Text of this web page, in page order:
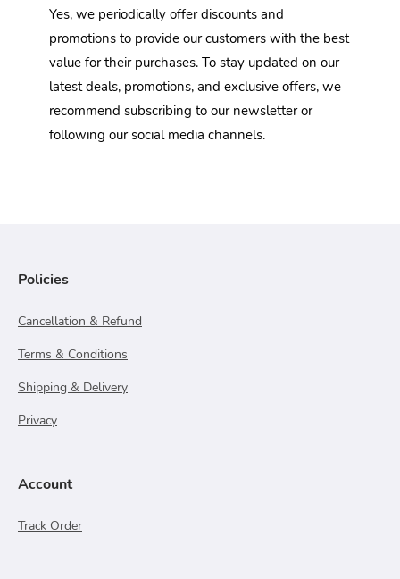
Yes, we periodically offer discounts and
promotions to provide our customers with the best
value for their purchases. To stay updated on our
latest deals, promotions, and exclusive offers, we
recommend subscribing to our newsletter or
following our social media channels.
Policies
Cancellation & Refund
Terms & Conditions
Shipping & Delivery
Privacy
Account
Track Order